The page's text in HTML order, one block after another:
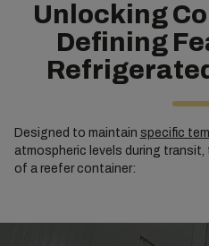
Unlocking
Defining
Designed to maintain specific
atmospheric levels during transit,
of a reefer container: